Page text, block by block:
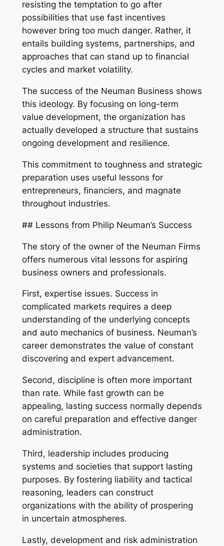
resisting the temptation to go after
possibilities that use fast incentives
however bring too much danger. Rather, it
entails building systems, partnerships, and
approaches that can stand up to financial
cycles and market volatility.
The success of the Neuman Business shows
this ideology. By focusing on long-term
value development, the organization has
actually developed a structure that sustains
ongoing development and resilience.
This commitment to toughness and strategic
preparation uses useful lessons for
entrepreneurs, financiers, and magnate
throughout industries.
## Lessons from Philip Neuman’s Success
The story of the owner of the Neuman Firms
offers numerous vital lessons for aspiring
business owners and professionals.
First, expertise issues. Success in
complicated markets requires a deep
understanding of the underlying concepts
and auto mechanics of business. Neuman’s
career demonstrates the value of constant
discovering and expert advancement.
Second, discipline is often more important
than rate. While fast growth can be
appealing, lasting success normally depends
on careful preparation and effective danger
administration.
Third, leadership includes producing
systems and societies that support lasting
purposes. By fostering liability and tactical
reasoning, leaders can construct
organizations with the ability of prospering
in uncertain atmospheres.
Lastly, development and risk administration